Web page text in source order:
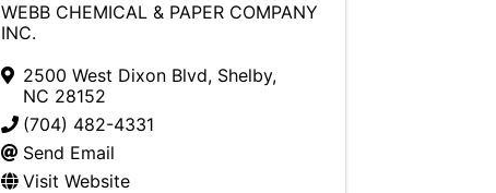
WEBB CHEMICAL & PAPER COMPANY
INC.
2500 West Dixon Blvd, Shelby,
NC 28152
(704) 482-4331
Send Email
Visit Website